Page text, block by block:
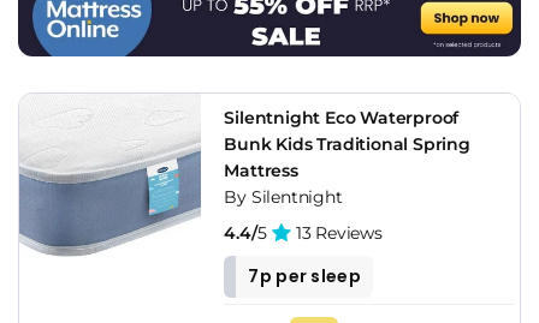
Silentnight Eco Waterproof
Bunk Kids Traditional Spring
Mattress
By Silentnight
4.4/5 13 Reviews
7p per sleep